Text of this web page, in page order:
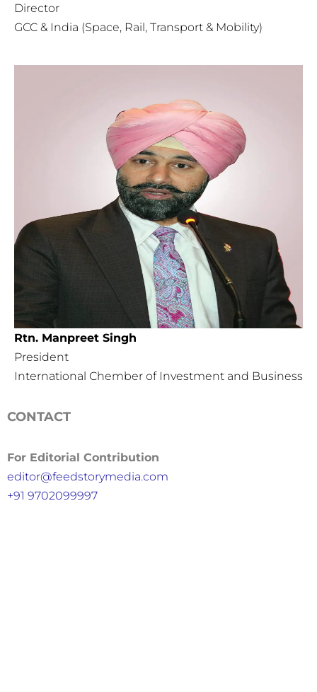
Director
GCC & India (Space, Rail, Transport & Mobility)
Rtn. Manpreet Singh
President
International Chember of Investment and Business
CONTACT
For Editorial Contribution
editor@feedstorymedia.com
+91 9702099997